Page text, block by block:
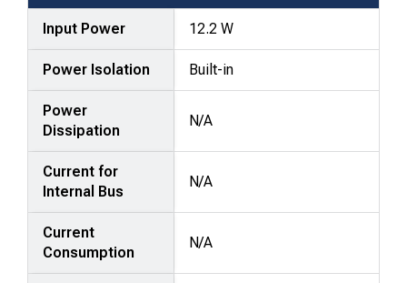
Input Power 12.2 W
Power Isolation Built-in
Power
Dissipation
N/A
Current for
Internal Bus
N/A
Current
Consumption
N/A